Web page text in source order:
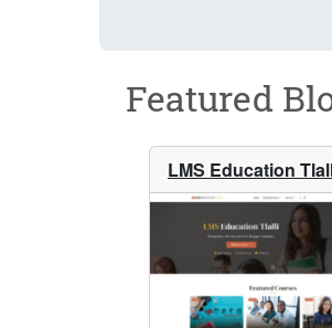
Featured
LMS Education